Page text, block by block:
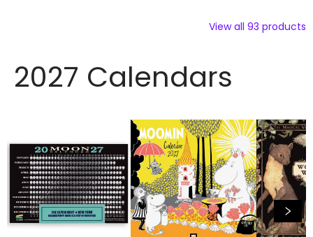
View all 93 products
2027 Calendars